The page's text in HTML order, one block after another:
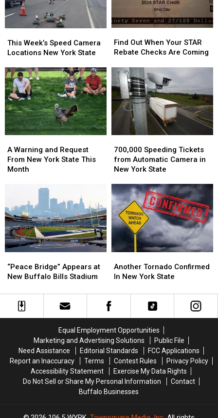
Week’s
Speed
Locations
New
York
State
This Week’s Speed Camera
Locations New York State
Week’s
Speed
Locations
New
York
State
Out
When
STAR
Rebate
Checks
Are
Coming
Find Out When Your STAR
Rebate Checks Are Coming
Out
When
STAR
Rebate
Checks
Are
Coming
Warning
and
Request
State
This
Month
A Warning and Request
From New York State This
Month
Warning
and
Request
State
This
Month
Speeding
Tickets
from
Camera
in
New
York
State
700,000 Speeding Tickets
from Automatic Camera in
New York State
Speeding
Tickets
from
Camera
in
New
York
State
Bridge”
Appears
New
Buffalo
“Peace Bridge” Appears at
New Buffalo Bills Stadium
Bridge”
Appears
New
Buffalo
Tornado
Confirmed
New
York
Another Tornado Confirmed
In New York State
Tornado
Confirmed
New
York
Equal Employment Opportunities
Marketing and Advertising Solutions
Public File
Need Assistance
Editorial Standards
FCC Applications
Report an Inaccuracy
Terms Contest Rules
Privacy Policy
Accessibility Statement
Exercise My Data Rights
Do Not Sell or Share My Personal Information
Contact
Buffalo Businesses